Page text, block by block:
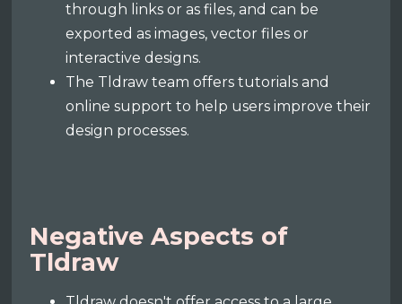
through links or as files, and can be
exported as images, vector files or
interactive designs.
The Tldraw team offers tutorials and
online support to help users improve their
design processes.
Negative Aspects of
Tldraw